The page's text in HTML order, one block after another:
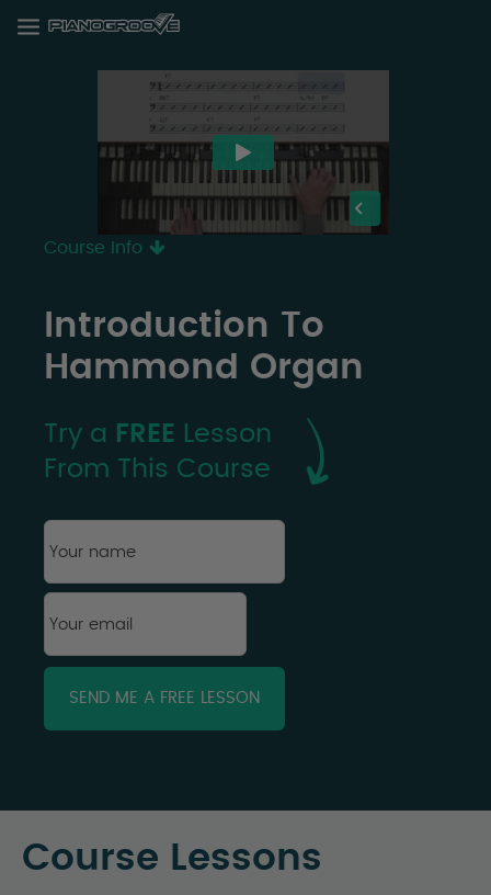
Course Info
Introduction To
Hammond Organ
Try a FREE Lesson
From This Course
Your
name
email *
Course Lessons